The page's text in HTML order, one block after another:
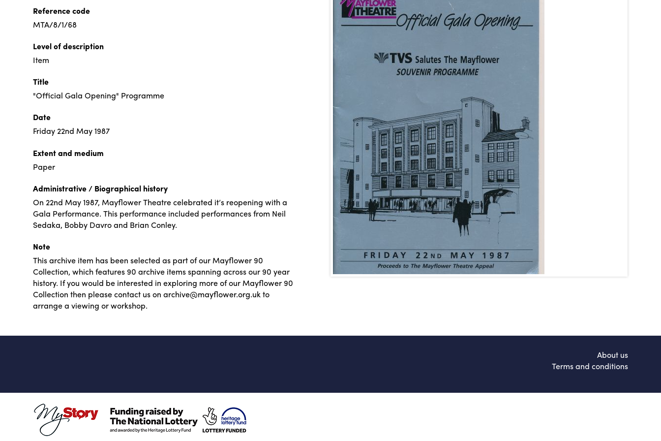
Reference code
MTA/8/1/68
Level of description
Item
Title
"Official Gala Opening" Programme
Date
Friday 22nd May 1987
Extent and medium
Paper
Administrative / Biographical history
On 22nd May 1987, Mayflower Theatre celebrated it’s reopening with a
Gala Performance. This performance included performances from Neil
Sedaka, Bobby Davro and Brian Conley.
Note
This archive item has been selected as part of our Mayflower 90
Collection, which features 90 archive items spanning across our 90 year
history. If you would be interested in exploring more of our Mayflower 90
Collection then please contact us on archive@mayflower.org.uk to
arrange a viewing or workshop.
About us
Terms and conditions